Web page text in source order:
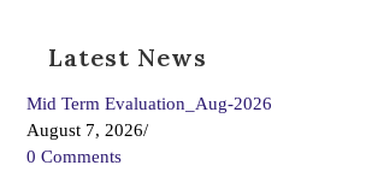
Latest News
Mid Term Evaluation_Aug-2026
August 7, 2026/
0 Comments